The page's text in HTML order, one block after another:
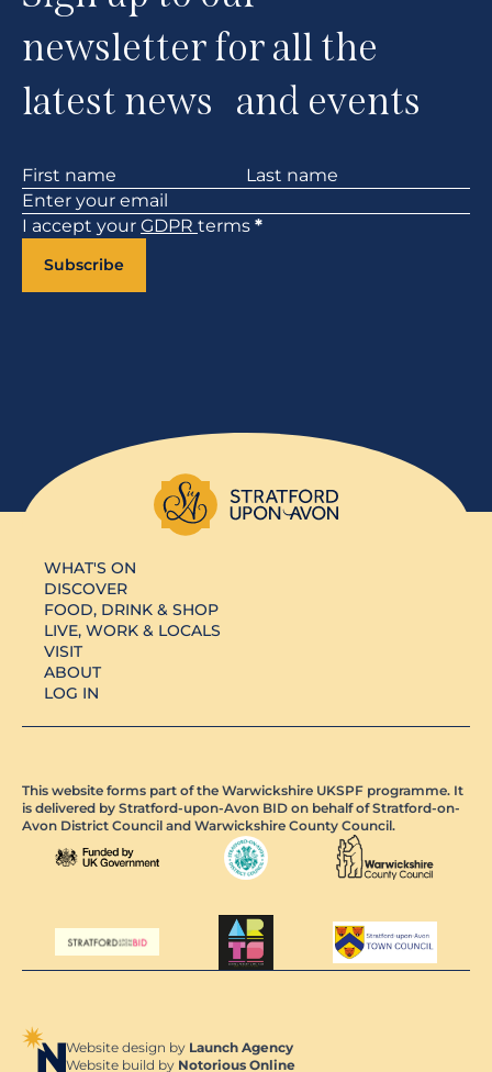
newsletter for all the
latest news and events
Section
I accept your GDPR terms *
Subscribe
WHAT'S ON
DISCOVER
FOOD, DRINK & SHOP
LIVE, WORK & LOCALS
VISIT
ABOUT
LOG IN
This website forms part of the Warwickshire UKSPF programme. It
is delivered by Stratford-upon-Avon BID on behalf of Stratford-on-
Avon District Council and Warwickshire County Council.
Website design by Launch Agency
Website build by Notorious Online